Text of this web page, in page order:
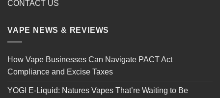
CONTACT US
VAPE NEWS & REVIEWS
How Vape Businesses Can Navigate PACT Act
Compliance and Excise Taxes
YOGI E-Liquid: Natures Vapes That’re Waiting to Be